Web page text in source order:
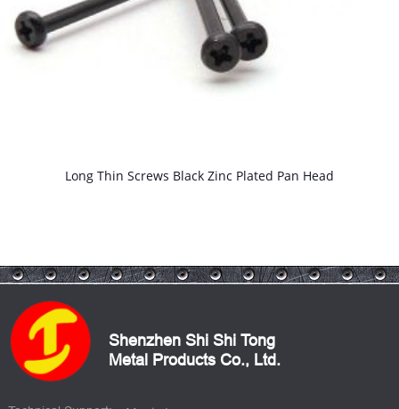
Long Thin Screws Black Zinc Plated Pan Head
Shenzhen Shi Shi Tong
Metal Products Co., Ltd.